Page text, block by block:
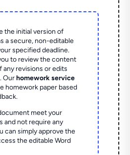
the initial version of
a secure, non-editable
specified deadline.
to review the content
any revisions or edits
Ourhomework service
homework paper based
meet your
and not require any
can simply approve the
the editable Word